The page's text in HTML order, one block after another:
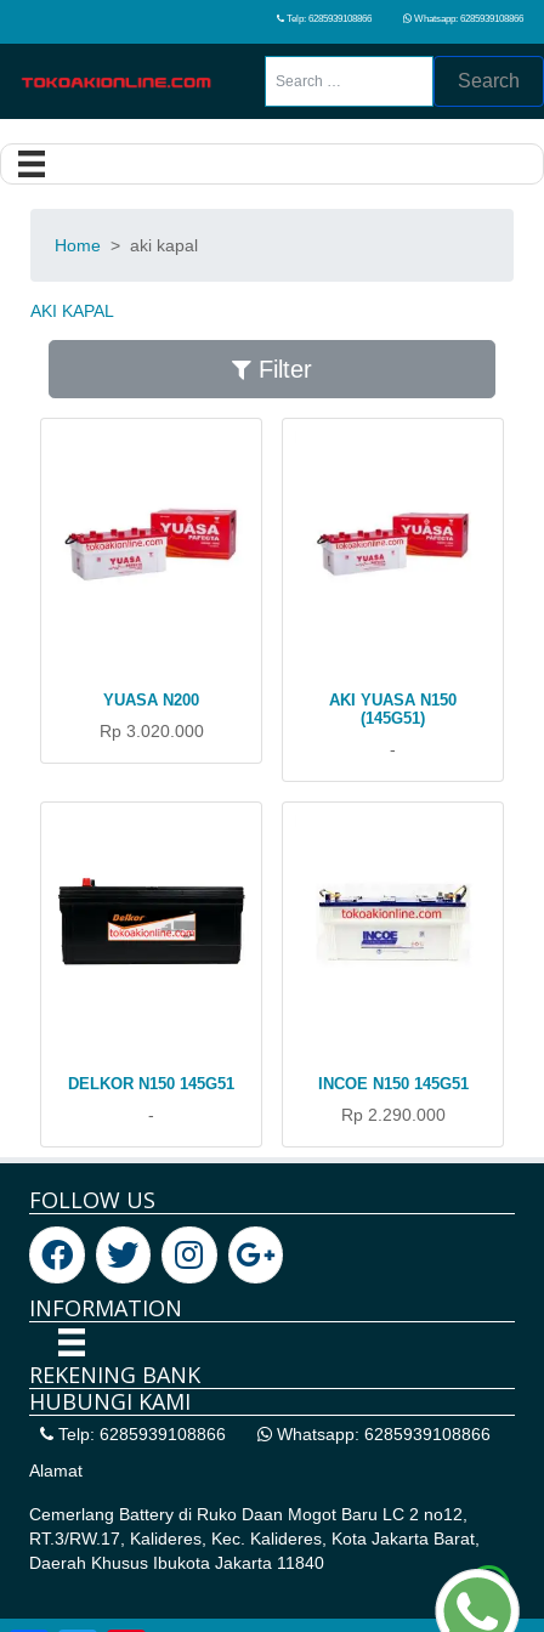
Telp: 6285939108866 Whatsapp: 6285939108866
Search
Home > aki kapal
AKI KAPAL
Filter
YUASA N200
Rp 3.020.000
AKI YUASA N150
(145G51)
-
DELKOR N150 145G51
-
INCOE N150 145G51
Rp 2.290.000
FOLLOW US
INFORMATION
REKENING BANK
HUBUNGI KAMI
Telp: 6285939108866
Whatsapp: 6285939108866
Alamat
Cemerlang Battery di Ruko Daan Mogot Baru LC 2 no12,
RT.3/RW.17, Kalideres, Kec. Kalideres, Kota Jakarta Barat,
Daerah Khusus Ibukota Jakarta 11840